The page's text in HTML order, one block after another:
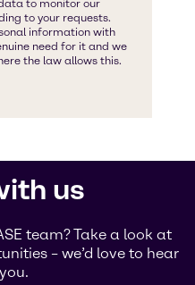
us
team? Take a look at
– we’d love to hear